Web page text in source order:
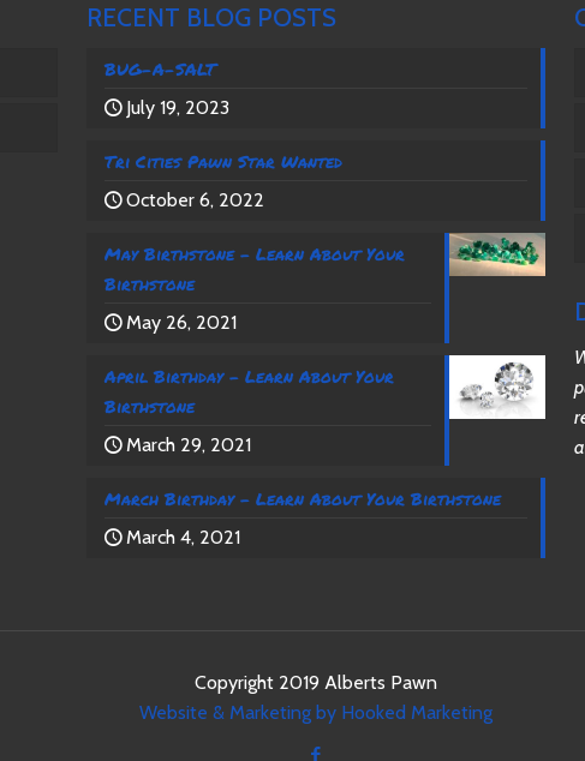
RECENT BLOG POSTS
BUG-A-SALT
July 19, 2023
Tri Cities Pawn Star Wanted
October 6, 2022
May Birthstone – Learn About Your
Birthstone
May 26, 2021
April Birthday – Learn About Your
Birthstone
March 29, 2021
March Birthday – Learn About Your Birthstone
March 4, 2021
Copyright 2019 Alberts Pawn
Website & Marketing by Hooked Marketing